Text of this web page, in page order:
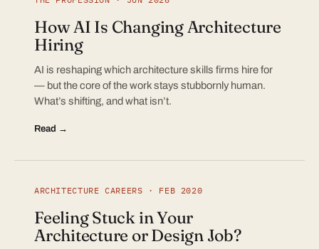
How AI Is Changing Architecture
Hiring
AI is reshaping which architecture skills firms hire for
— but the core of the work stays stubbornly human.
What’s shifting, and what isn’t.
Read →
ARCHITECTURE CAREERS · FEB 2020
Feeling Stuck in Your
Architecture or Design Job?